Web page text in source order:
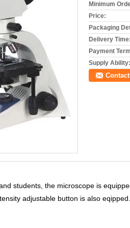
Minimum
Price:
Packaging
Delivery Time:
Payment
Supply Ability:
students, the microscope is
adjustable button is also